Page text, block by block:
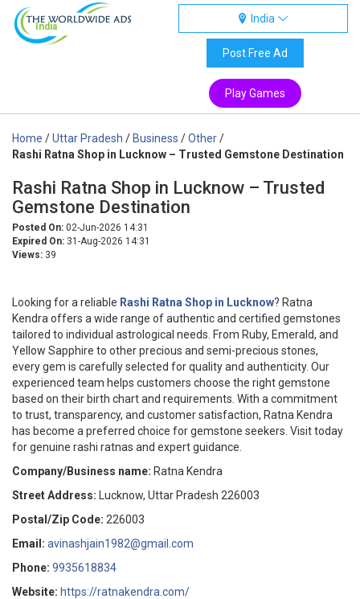
India
India
Post Free Ad
Play Games
Home /Uttar Pradesh / Business /Other/
Rashi Ratna Shop in Lucknow – Trusted Gemstone Destination
Rashi Ratna Shop in Lucknow – Trusted
Gemstone Destination
Posted On: 02-Jun-2026 14:31
Expired On: 31-Aug-2026 14:31
Views: 39
Looking for a reliable Rashi Ratna Shop in Lucknow? Ratna
Kendra offers a wide range of authentic and certified gemstones
tailored to individual astrological needs. From Ruby, Emerald, and
Yellow Sapphire to other precious and semi-precious stones,
every gem is carefully selected for quality and authenticity. Our
experienced team helps customers choose the right gemstone
based on their birth chart and requirements. With a commitment
to trust, transparency, and customer satisfaction, Ratna Kendra
has become a preferred choice for gemstone seekers. Visit today
for genuine rashi ratnas and expert guidance.
Company/Business name: Ratna Kendra
Street Address:
Lucknow, Uttar Pradesh 226003
Postal/Zip Code: 226003
Email: avinashjain1982@gmail.com
Phone: 9935618834
Website: https://ratnakendra.com/